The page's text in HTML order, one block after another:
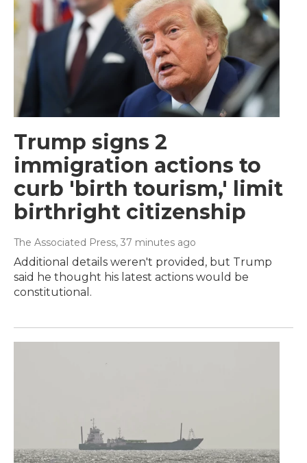
Trump signs 2
immigration actions to
curb 'birth tourism,' limit
birthright citizenship
The Associated Press, 37 minutes ago
Additional details weren't provided, but Trump
said he thought his latest actions would be
constitutional.